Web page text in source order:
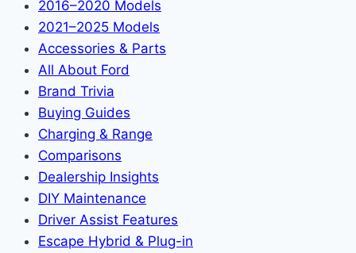
2016–2020 Models
2021–2025 Models
Accessories & Parts
All About Ford
Brand Trivia
Buying Guides
Charging & Range
Comparisons
Dealership Insights
DIY Maintenance
Driver Assist Features
Escape Hybrid & Plug-in